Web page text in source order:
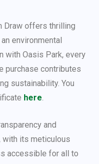
Draw offers thrilling
environmental
with Oasis Park, every
purchase contributes
sustainability. You
here.
and
with its meticulous
accessible for all to